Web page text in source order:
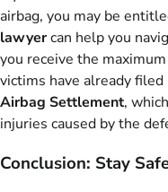
airbag, you may be
lawyercan help you
you receive the
victims have already
Airbag Settlement,
injuries caused by the
Conclusion: Stay